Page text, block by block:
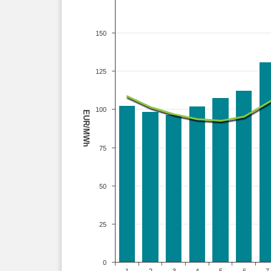
EUR/MWh
0
25
50
75
100
125
150